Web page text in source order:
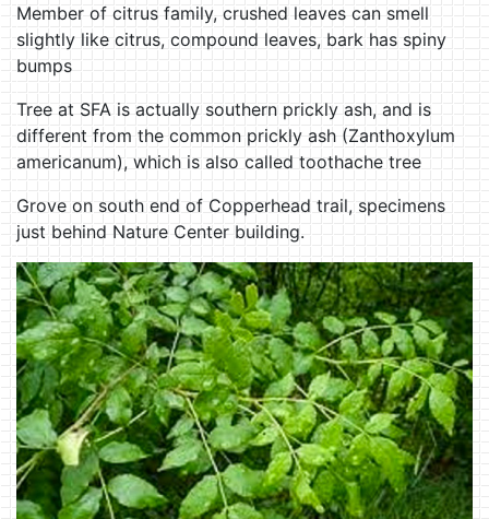
Member of citrus family, crushed leaves can smell
slightly like citrus, compound leaves, bark has spiny
bumps
Tree at SFA is actually southern prickly ash, and is
different from the common prickly ash (Zanthoxylum
americanum), which is also called toothache tree
Grove on south end of Copperhead trail, specimens
just behind Nature Center building.